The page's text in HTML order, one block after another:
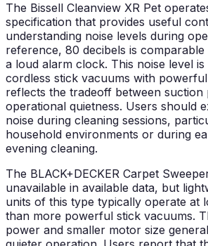
The Bissell Cleanview XR Pet
specification that provides useful
understanding noise levels during
reference, 80 decibels is
a loud alarm clock. This noise level
cordless stick vacuums with
reflects the tradeoff between suction
operational quietness. Users should
noise during cleaning sessions,
household environments or during
evening cleaning.
The BLACK+DECKER Carpet
unavailable in available data, but
units of this type typically operate at
than more powerful stick vacuums.
power and smaller motor size